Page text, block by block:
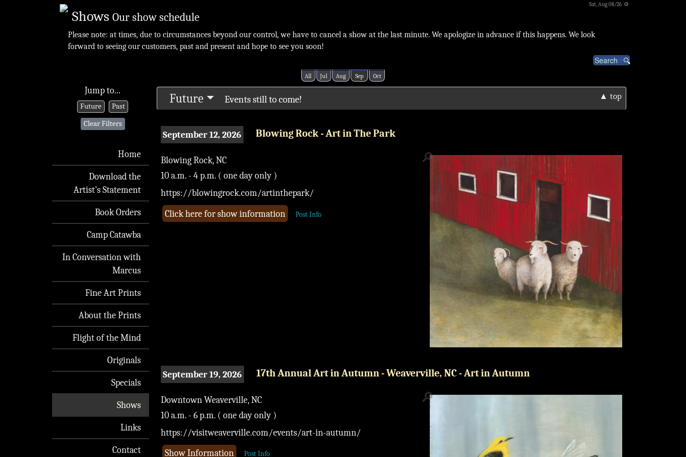
Sat, Aug 08/26 ⚙
Shows Our show schedule
Please note: at times, due to circumstances beyond our control, we have to cancel a show at the last minute. We apologize in advance if this happens. We look
forward to seeing our customers, past and present and hope to see you soon!
All Jul Aug Sep Oct
Jump to...
Future
Past
Clear Filters
Home
Download the
Artist's Statement
Book Orders
Camp Catawba
In Conversation with
Marcus
Fine Art Prints
About the Prints
Flight of the Mind
Originals
Specials
Shows
Links
Contact
Future Events still to come! ▲ top
September 12, 2026 Blowing Rock - Art in The Park
🔎
Blowing Rock, NC
10 a.m. - 4 p.m. ( one day only )
https://blowingrock.com/artinthepark/
Click here for show information Post Info
September 19, 2026 17th Annual Art in Autumn - Weaverville, NC - Art in Autumn
🔎
Downtown Weaverville, NC
10 a.m. - 6 p.m. ( one day only )
https://visitweaverville.com/events/art-in-autumn/
Show Information Post Info